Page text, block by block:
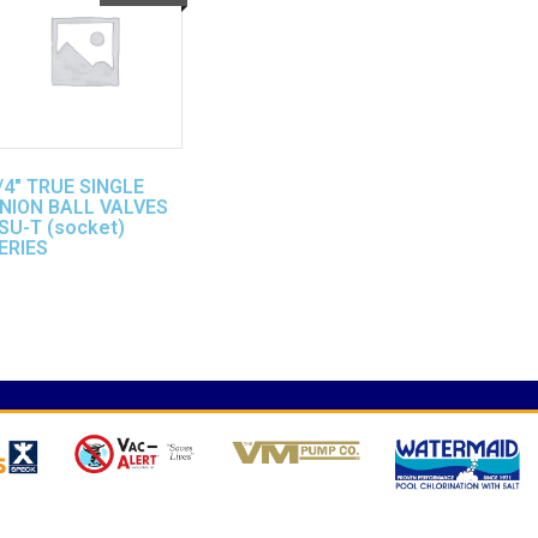
TRUE SINGLE
BALL VALVES
T (socket)